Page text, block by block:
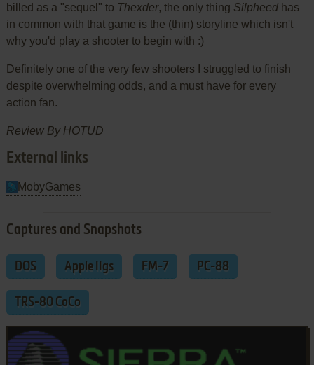
billed as a "sequel" to Thexder, the only thing Silpheedhas
in common with that game is the (thin) storyline which isn't
why you'd play a shooter to begin with :)
Definitely one of the very few shooters I struggled to finish
despite overwhelming odds, and a must have for every
action fan.
Review By HOTUD
External links
MobyGames
Captures and Snapshots
DOS Apple IIgs FM-7 PC-88
TRS-80 CoCo